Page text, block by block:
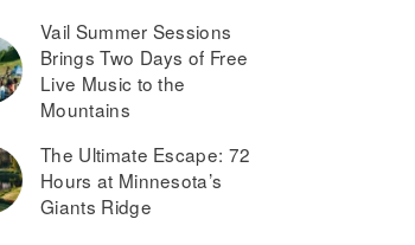
Vail Summer Sessions
Brings Two Days of Free
Live Music to the
Mountains
The Ultimate Escape: 72
Hours at Minnesota’s
Giants Ridge